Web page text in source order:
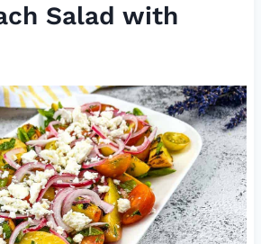
Salad with